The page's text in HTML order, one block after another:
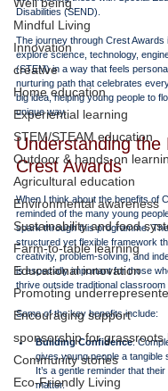
Mindful Living
Innovation
creative
Home education
Experiential learning
STEM/STEAM education
Outdoor & hands-on
Agricultural education
Environmental awareness
Sustainability and food
Farm-to-table learning
Educational innovation
Promoting
Encouraging support
sponsorship for grassroots
Community stories
Eco-Friendly Living
Disabilities (SEND).
The journey through Crest Awards
explore science, technology,
(STEM) in a way that feels
nurturing path that celebrates
big idea, helping young people to
unique way.
Understanding the
Crest Awards
When I think about the benefits of
reminded of the many young
spark through this programme.
structured yet flexible framework
creativity, problem-solving, and
is especially important for those
thrive outside traditional classroom
Some of the key benefits include:
Building Confidence:
gives young people a tangible
It’s a gentle reminder that
matter.